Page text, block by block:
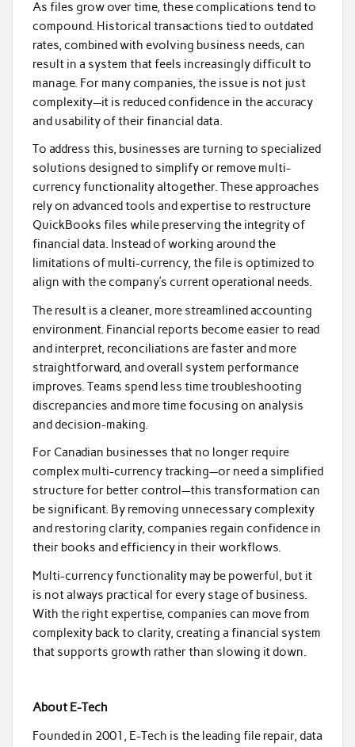
As files grow over time, these complications tend to
compound. Historical transactions tied to outdated
rates, combined with evolving business needs, can
result in a system that feels increasingly difficult to
manage. For many companies, the issue is not just
complexity—it is reduced confidence in the accuracy
and usability of their financial data.
To address this, businesses are turning to specialized
solutions designed to simplify or remove multi-
currency functionality altogether. These approaches
rely on advanced tools and expertise to restructure
QuickBooks files while preserving the integrity of
financial data. Instead of working around the
limitations of multi-currency, the file is optimized to
align with the company’s current operational needs.
The result is a cleaner, more streamlined accounting
environment. Financial reports become easier to read
and interpret, reconciliations are faster and more
straightforward, and overall system performance
improves. Teams spend less time troubleshooting
discrepancies and more time focusing on analysis
and decision-making.
For Canadian businesses that no longer require
complex multi-currency tracking—or need a simplified
structure for better control—this transformation can
be significant. By removing unnecessary complexity
and restoring clarity, companies regain confidence in
their books and efficiency in their workflows.
Multi-currency functionality may be powerful, but it
is not always practical for every stage of business.
With the right expertise, companies can move from
complexity back to clarity, creating a financial system
that supports growth rather than slowing it down.
About E-Tech
Founded in 2001, E-Tech is the leading file repair, data